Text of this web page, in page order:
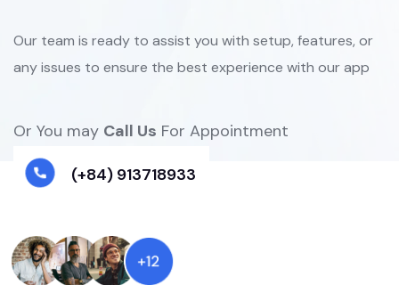
Our team is ready to assist you with setup, features, or
any issues to ensure the best experience with our app
Or You may Call Us For Appointment
(+84) 913718933